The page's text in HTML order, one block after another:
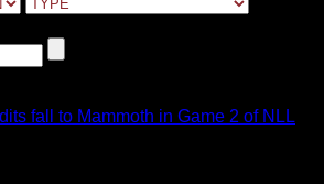
fall to Mammoth in Game 2 of NLL